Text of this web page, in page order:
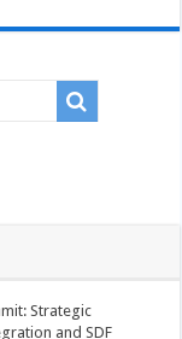
Strategic
and SDF